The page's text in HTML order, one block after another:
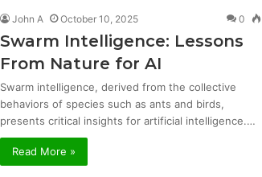
John A October 10, 2025 0
Swarm Intelligence: Lessons
From Nature for AI
Swarm intelligence, derived from the collective
behaviors of species such as ants and birds,
presents critical insights for artificial intelligence.…
Read More »